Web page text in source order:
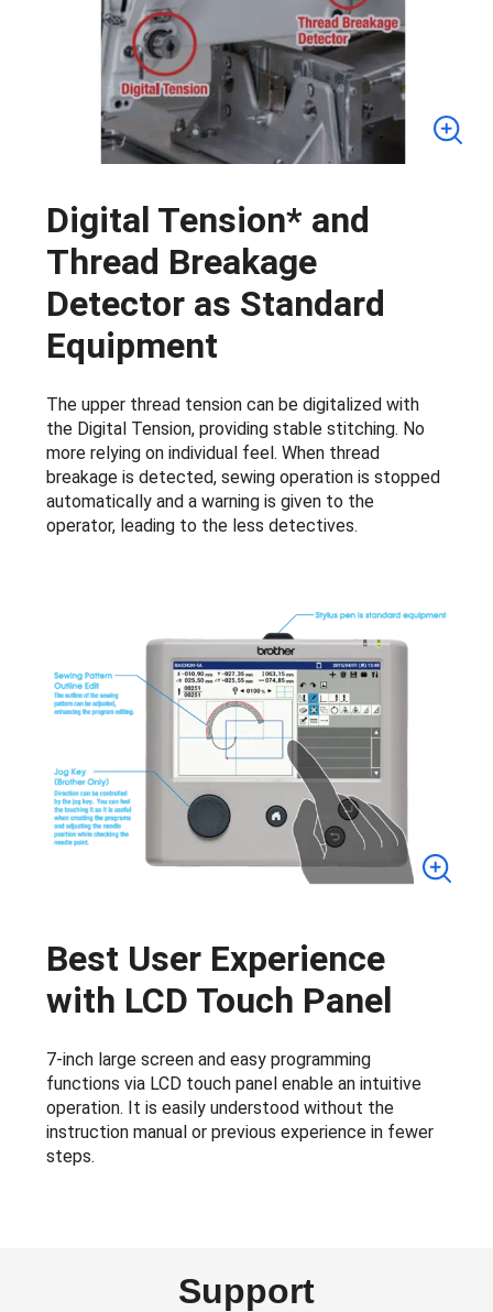
Digital Tension* and
Thread Breakage
Detector as Standard
Equipment
The upper thread tension can be digitalized with
the Digital Tension, providing stable stitching. No
more relying on individual feel. When thread
breakage is detected, sewing operation is stopped
automatically and a warning is given to the
operator, leading to the less detectives.
Best User Experience
with LCD Touch Panel
7-inch large screen and easy programming
functions via LCD touch panel enable an intuitive
operation. It is easily understood without the
instruction manual or previous experience in fewer
steps.
Support